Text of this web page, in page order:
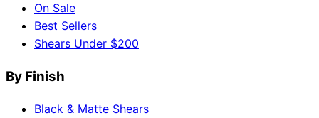
On Sale
Best Sellers
Shears Under $200
By Finish
Black & Matte Shears